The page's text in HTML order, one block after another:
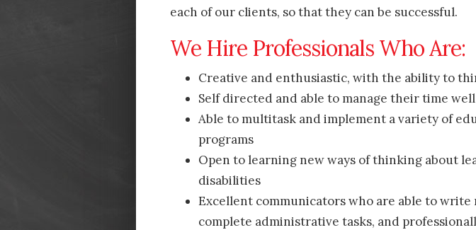
each of our clients, so that they can be successful.
We Hire Professionals Who Are:
Creative and enthusiastic, with the ability to
Self directed and able to manage their time well
Able to multitask and implement a variety of
programs
Open to learning new ways of thinking about
disabilities
Excellent communicators who are able to write
complete administrative tasks, and